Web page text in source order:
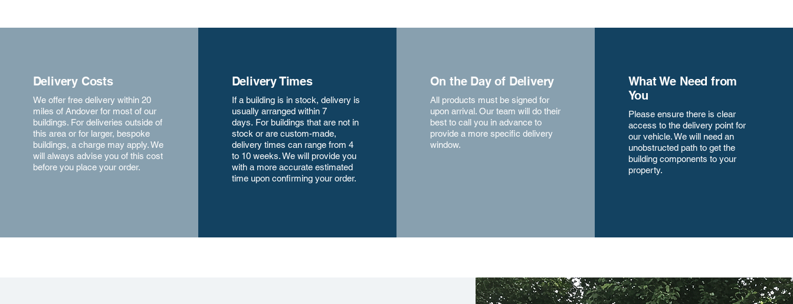
Delivery Costs
We offer free delivery within 20
miles of Andover for most of our
buildings. For deliveries outside of
this area or for larger, bespoke
buildings, a charge may apply. We
will always advise you of this cost
before you place your order.
Delivery Times
If a building is in stock, delivery is
usually arranged within 7
days. For buildings that are not in
stock or are custom-made,
delivery times can range from 4
to 10 weeks. We will provide you
with a more accurate estimated
time upon confirming your order.
On the Day of Delivery
All products must be signed for
upon arrival. Our team will do their
best to call you in advance to
provide a more specific delivery
window.
What We Need from
You
Please ensure there is clear
access to the delivery point for
our vehicle. We will need an
unobstructed path to get the
building components to your
property.